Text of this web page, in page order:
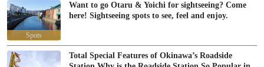
Spots
Want to go Otaru & Yoichi for sightseeing? Come
here! Sightseeing spots to see, feel and enjoy.
Total Special Features of Okinawa’s Roadside